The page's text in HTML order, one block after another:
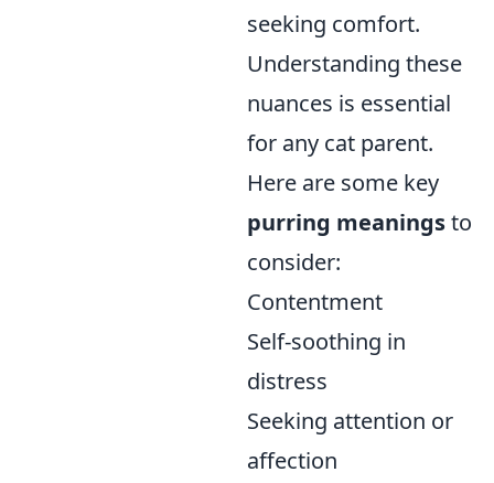
seeking comfort.
Understanding these
nuances is essential
for any cat parent.
Here are some key
purring meaningsto
consider:
Contentment
Self-soothing in
distress
Seeking attention or
affection